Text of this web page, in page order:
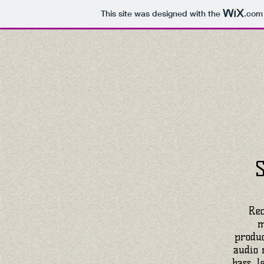
This site was designed with the .com
audio